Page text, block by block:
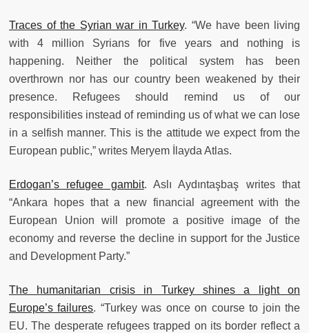
Traces of the Syrian war in Turkey. “We have been living
with 4 million Syrians for five years and nothing is
happening. Neither the political system has been
overthrown nor has our country been weakened by their
presence. Refugees should remind us of our
responsibilities instead of reminding us of what we can lose
in a selfish manner. This is the attitude we expect from the
European public,” writes Meryem İlayda Atlas.
Erdogan’s refugee gambit. Aslı Aydıntaşbaş writes that
“Ankara hopes that a new financial agreement with the
European Union will promote a positive image of the
economy and reverse the decline in support for the Justice
and Development Party.”
The humanitarian crisis in Turkey shines a light on
Europe’s failures. “Turkey was once on course to join the
EU. The desperate refugees trapped on its border reflect a